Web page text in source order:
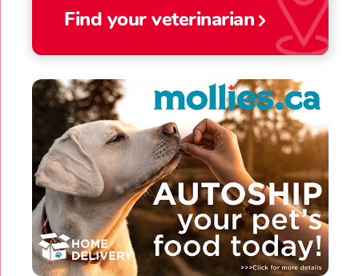
Find your veterinarian